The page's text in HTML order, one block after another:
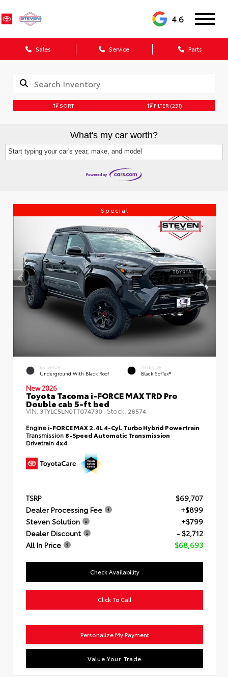
4.6
Sales Service Parts
SORT FILTER (231)
What's my car worth?
Start typing your car's year, make, and model
Special
EXTERIOR
Underground With Black Roof
INTERIOR
Black SofTex®
New 2026
Toyota Tacoma i-FORCE MAX TRD Pro
Double cab 5-ft bed
VIN: 3TYLC5LN0TT074730 Stock: 28574
Engine i-FORCE MAX 2.4L 4-Cyl. Turbo Hybrid Powertrain
Transmission 8-Speed Automatic Transmission
Drivetrain 4x4
TSRP
$69,707
Dealer Processing Fee
+$899
Steven Solution
+$799
Dealer Discount
- $2,712
All In Price
$68,693
Check Availability
Click To Call
Personalize My Payment
Value Your Trade